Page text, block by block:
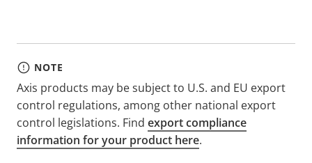
NOTE
Axis products may be subject to U.S. and EU export
control regulations, among other national export
control legislations. Find export compliance
information for your product here.